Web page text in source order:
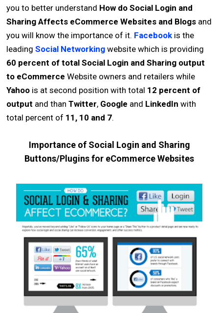
you to better understand How do Social Login and
Sharing Affects eCommerce Websites and Blogs and
you will know the importance of it. Facebook is the
leadingSocial Networking website which is providing
60 percent of total Social Login and Sharing output
to eCommerce Website owners and retailers while
Yahoo is at second position with total 12 percent of
output and thanTwitter, Google and LinkedIn with
total percent of 11, 10 and 7.
Importance of Social Login and Sharing
Buttons/Plugins for eCommerce Websites